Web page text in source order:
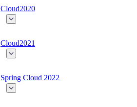
Cloud2020
Cloud2021
Spring Cloud 2022